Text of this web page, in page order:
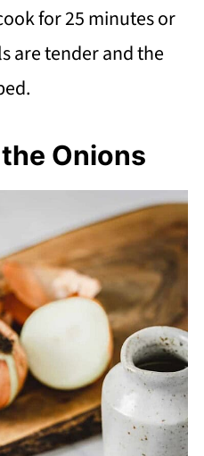
for 25 minutes or
are tender and the
Onions